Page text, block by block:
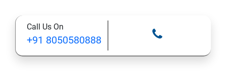
Call Us On
+91 8050580888